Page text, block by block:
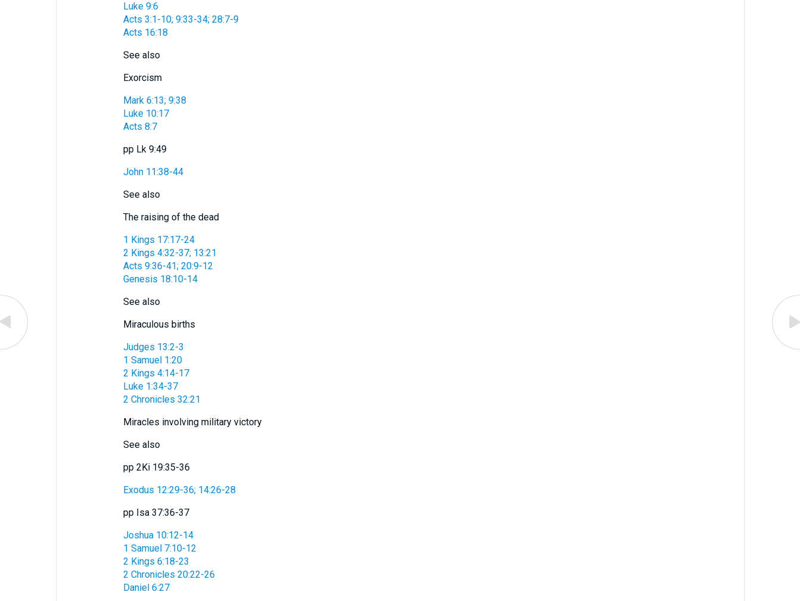
Luke 9:6
Acts 3:1-10; 9:33-34; 28:7-9
Acts 16:18
See also
Exorcism
Mark 6:13; 9:38
Luke 10:17
Acts 8:7
pp Lk 9:49
John 11:38-44
See also
The raising of the dead
1 Kings 17:17-24
2 Kings 4:32-37; 13:21
Acts 9:36-41; 20:9-12
Genesis 18:10-14
See also
Miraculous births
Judges 13:2-3
1 Samuel 1:20
2 Kings 4:14-17
Luke 1:34-37
2 Chronicles 32:21
Miracles involving military victory
See also
pp 2Ki 19:35-36
Exodus 12:29-36; 14:26-28
pp Isa 37:36-37
Joshua 10:12-14
1 Samuel 7:10-12
2 Kings 6:18-23
2 Chronicles 20:22-26
Daniel 6:27